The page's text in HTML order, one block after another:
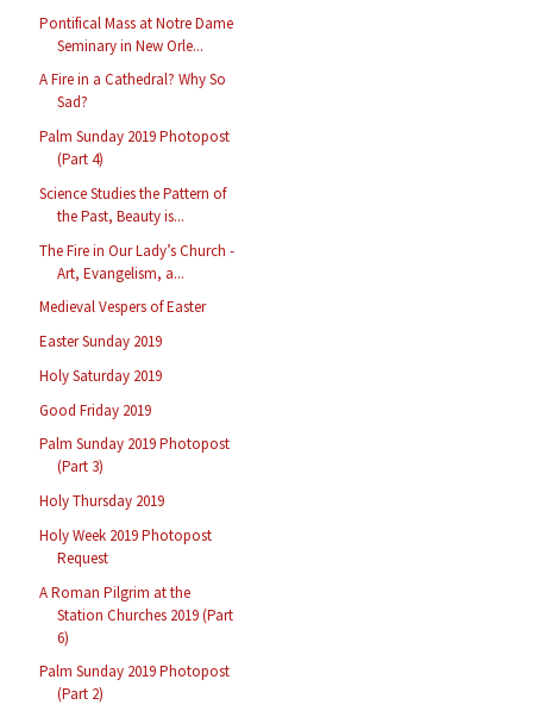
Pontifical Mass at Notre Dame
Seminary in New Orle...
A Fire in a Cathedral? Why So
Sad?
Palm Sunday 2019 Photopost
(Part 4)
Science Studies the Pattern of
the Past, Beauty is...
The Fire in Our Lady’s Church -
Art, Evangelism, a...
Medieval Vespers of Easter
Easter Sunday 2019
Holy Saturday 2019
Good Friday 2019
Palm Sunday 2019 Photopost
(Part 3)
Holy Thursday 2019
Holy Week 2019 Photopost
Request
A Roman Pilgrim at the
Station Churches 2019 (Part
6)
Palm Sunday 2019 Photopost
(Part 2)